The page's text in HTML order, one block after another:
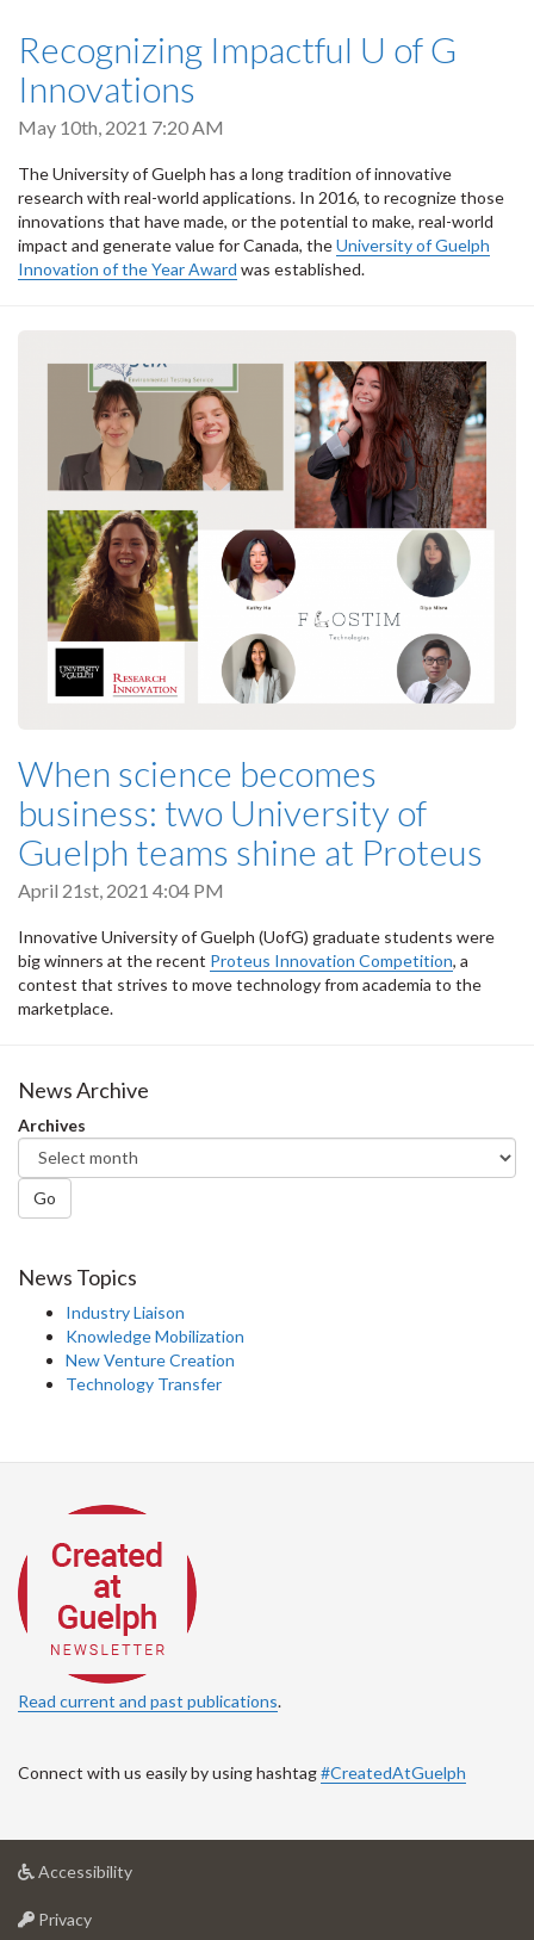
Recognizing Impactful U of G
Innovations
May 10th, 2021 7:20 AM
The University of Guelph has a long tradition of innovative
research with real-world applications. In 2016, to recognize those
innovations that have made, or the potential to make, real-world
impact and generate value for Canada, theUniversity of Guelph
Innovation of the Year Award was established.
When science becomes
business: two University of
Guelph teams shine at Proteus
April 21st, 2021 4:04 PM
Innovative University of Guelph (UofG) graduate students were
big winners at the recent Proteus Innovation Competition, a
contest that strives to move technology from academia to the
marketplace.
News Archive
Archives
Go
News Topics
Industry Liaison
Knowledge Mobilization
New Venture Creation
Technology Transfer
Read current and past publications.
Connect with us easily by using hashtag#CreatedAtGuelph
Accessibilityat
Privacyat